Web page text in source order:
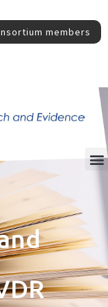
members